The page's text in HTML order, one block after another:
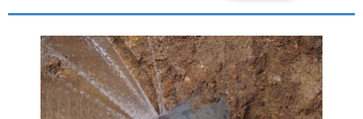
NUCA
EDUCATION
SUBSCRIBE